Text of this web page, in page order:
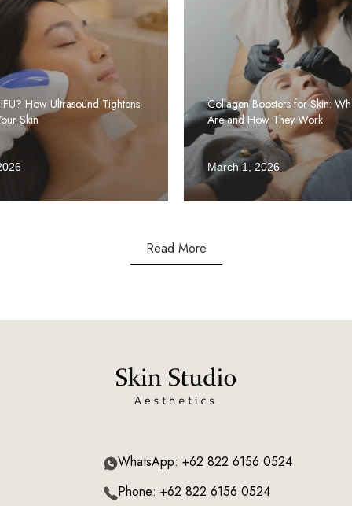
How Ultrasound Tightens
Skin
Collagen Boosters for Skin:
Are and How They Work
March 1, 2026
Read More
WhatsApp: +62 822 6156 0524
Phone: +62 822 6156 0524